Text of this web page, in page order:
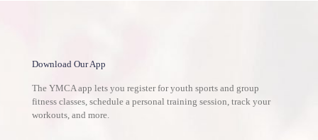
Download Our App
The YMCA app lets you register for youth sports and group
fitness classes, schedule a personal training session, track your
workouts, and more.